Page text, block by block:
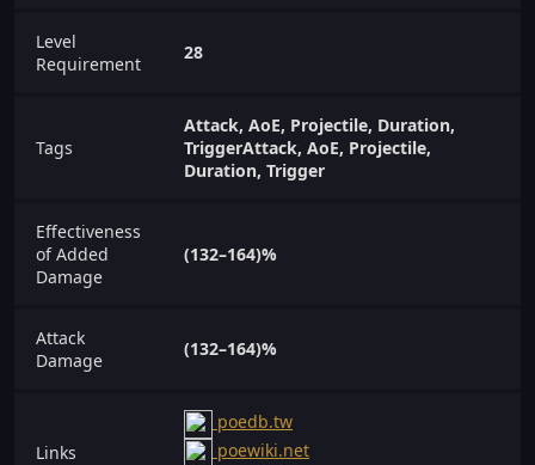
Level
Requirement
28
Tags
Attack, AoE, Projectile, Duration,
TriggerAttack, AoE, Projectile,
Duration, Trigger
Effectiveness
of Added
Damage
(132–164)%
Attack
Damage
(132–164)%
Links
poedb.tw
poewiki.net